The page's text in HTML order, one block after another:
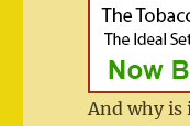
And why